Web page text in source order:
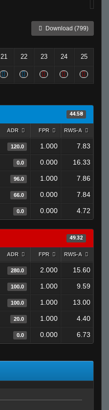
Download (799)
21 22 23 24 25
44.58
ADR FPR RWS-A
120.0 1.000 7.83
0.0 0.000 16.33
96.0 1.000 7.86
66.0 0.000 7.84
0.0 0.000 4.72
49.32
ADR FPR RWS-A
280.0 2.000 15.60
100.0 1.000 9.59
100.0 1.000 13.00
20.0 1.000 4.40
0.0 0.000 6.73